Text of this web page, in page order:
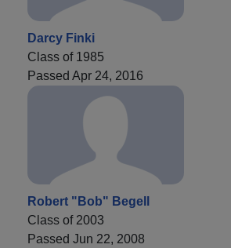
Darcy Finki
Class of 1985
Passed Apr 24, 2016
Robert "Bob" Begell
Class of 2003
Passed Jun 22, 2008